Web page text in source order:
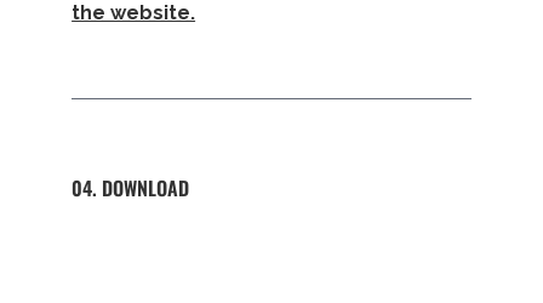
the website.
04. DOWNLOAD